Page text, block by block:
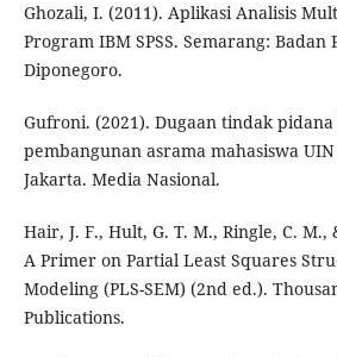
Ghozali, I. (2011). Aplikasi Analisis
Program IBM SPSS. Semarang:
Diponegoro.
Gufroni. (2021). Dugaan tindak
pembangunan asrama mahasiswa
Jakarta. Media Nasional.
Hair, J. F., Hult, G. T. M., Ringle, C. M.,
A Primer on Partial Least Squares
Modeling (PLS-SEM) (2nd ed.).
Publications.